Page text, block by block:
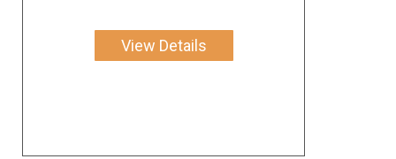
View Details